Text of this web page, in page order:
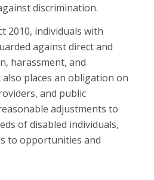
discrimination.
2010, individuals with
against direct and
harassment, and
places an obligation on
and public
adjustments to
of disabled individuals,
to opportunities and